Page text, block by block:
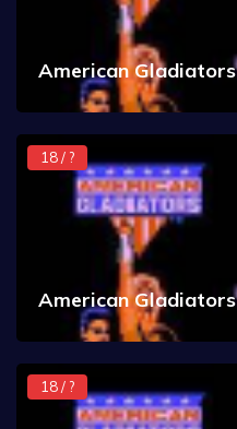
American Gladiators
18 / ?
American Gladiators
18 / ?